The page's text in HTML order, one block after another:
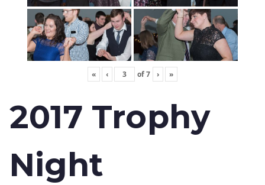
« ‹ of7 › »
2017 Trophy
Night